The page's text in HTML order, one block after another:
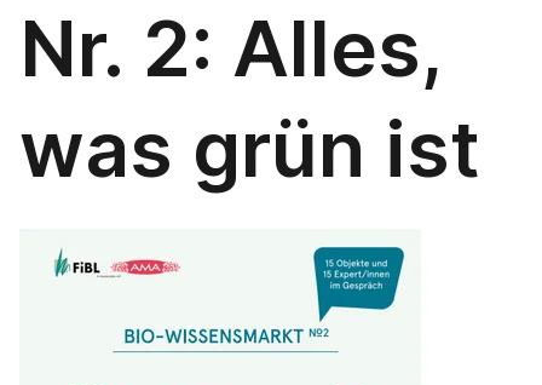
Nr. 2: Alles,
was grün ist